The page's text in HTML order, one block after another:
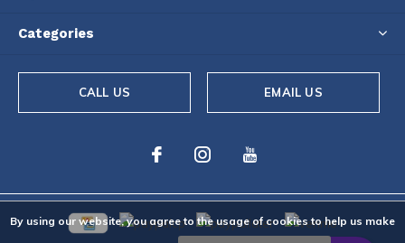
Categories
CALL US EMAIL US
By using our website, you agree to the usage of cookies to help us make